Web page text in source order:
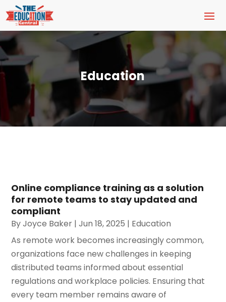
Education
Online compliance training as a solution
for remote teams to stay updated and
compliant
ByJoyce Baker |Jun 18, 2025 | Education
As remote work becomes increasingly common,
organizations face new challenges in keeping
distributed teams informed about essential
regulations and workplace policies. Ensuring that
every team member remains aware of